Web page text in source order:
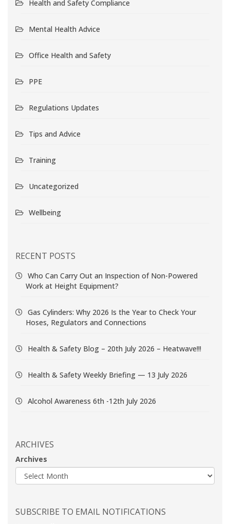
Health and Safety Compliance
Mental Health Advice
Office Health and Safety
PPE
Regulations Updates
Tips and Advice
Training
Uncategorized
Wellbeing
RECENT POSTS
Who Can Carry Out an Inspection of Non-Powered
Work at Height Equipment?
Gas Cylinders: Why 2026 Is the Year to Check Your
Hoses, Regulators and Connections
Health & Safety Blog – 20th July 2026 – Heatwave!!!
Health & Safety Weekly Briefing — 13 July 2026
Alcohol Awareness 6th -12th July 2026
ARCHIVES
Archives
SUBSCRIBE TO EMAIL NOTIFICATIONS